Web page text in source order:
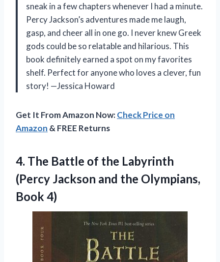
sneak in a few chapters whenever I had a minute.
Percy Jackson’s adventures made me laugh,
gasp, and cheer all in one go. I never knew Greek
gods could be so relatable and hilarious. This
book definitely earned a spot on my favorites
shelf. Perfect for anyone who loves a clever, fun
story! —Jessica Howard
Get It From Amazon Now:Check Price on
Amazon & FREE Returns
4. The Battle of the Labyrinth
(Percy Jackson and the Olympians,
Book 4)